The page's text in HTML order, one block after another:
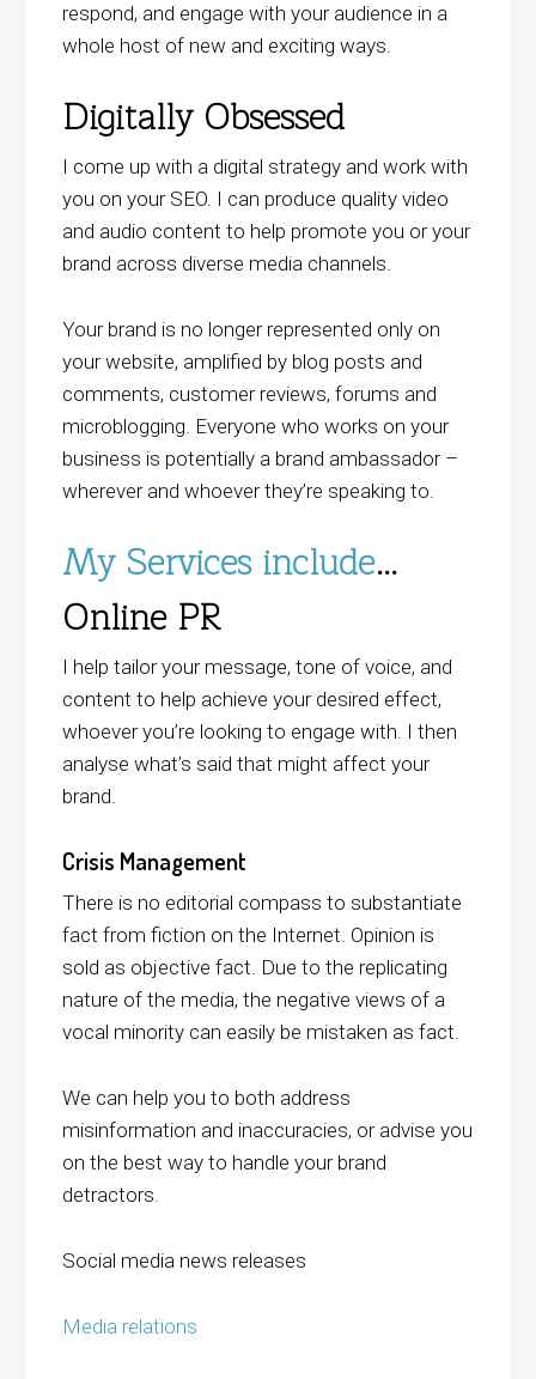
respond, and engage with your audience in a
whole host of new and exciting ways.
Digitally Obsessed
I come up with a digital strategy and work with
you on your SEO. I can produce quality video
and audio content to help promote you or your
brand across diverse media channels.
Your brand is no longer represented only on
your website, amplified by blog posts and
comments, customer reviews, forums and
microblogging. Everyone who works on your
business is potentially a brand ambassador –
wherever and whoever they’re speaking to.
My Services include…
Online PR
I help tailor your message, tone of voice, and
content to help achieve your desired effect,
whoever you’re looking to engage with. I then
analyse what’s said that might affect your
brand.
Crisis Management
There is no editorial compass to substantiate
fact from fiction on the Internet. Opinion is
sold as objective fact. Due to the replicating
nature of the media, the negative views of a
vocal minority can easily be mistaken as fact.
We can help you to both address
misinformation and inaccuracies, or advise you
on the best way to handle your brand
detractors.
Social media news releases
Media relations